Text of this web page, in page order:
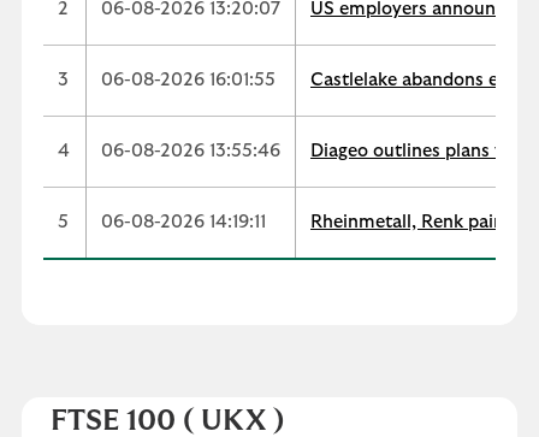
2 06-08-2026 13:20:07 US employers announce
3 06-08-2026 16:01:55 Castlelake abandons
4 06-08-2026 13:55:46 Diageo outlines plans for
5 06-08-2026 14:19:11 Rheinmetall, Renk paint
FTSE 100 ( UKX )